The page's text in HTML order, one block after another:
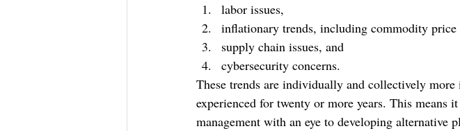
labor issues,
inflationary trends, including commodity price
supply chain issues, and
cybersecurity concerns.
These trends are individually and collectively more
experienced for twenty or more years. This means
management with an eye to developing alternative